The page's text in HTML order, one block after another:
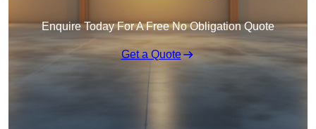
Enquire Today For A Free No Obligation Quote
Get a Quote